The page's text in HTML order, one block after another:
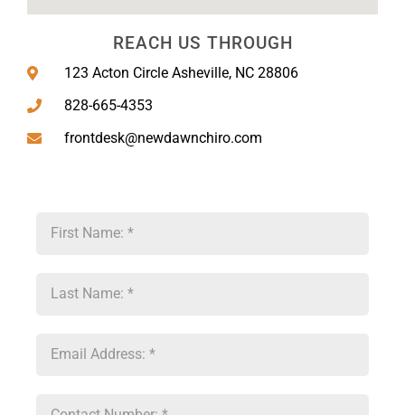
REACH US THROUGH
123 Acton Circle Asheville, NC 28806
828-665-4353
frontdesk@newdawnchiro.com